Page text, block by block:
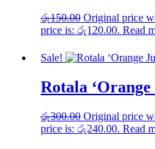
රු150.00 Original price
price is: රු120.00. Read
Sale!
Rotala ‘Orange
රු300.00 Original price
price is: රු240.00. Read